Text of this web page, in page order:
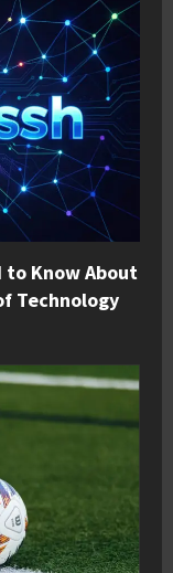
to Know About
Technology